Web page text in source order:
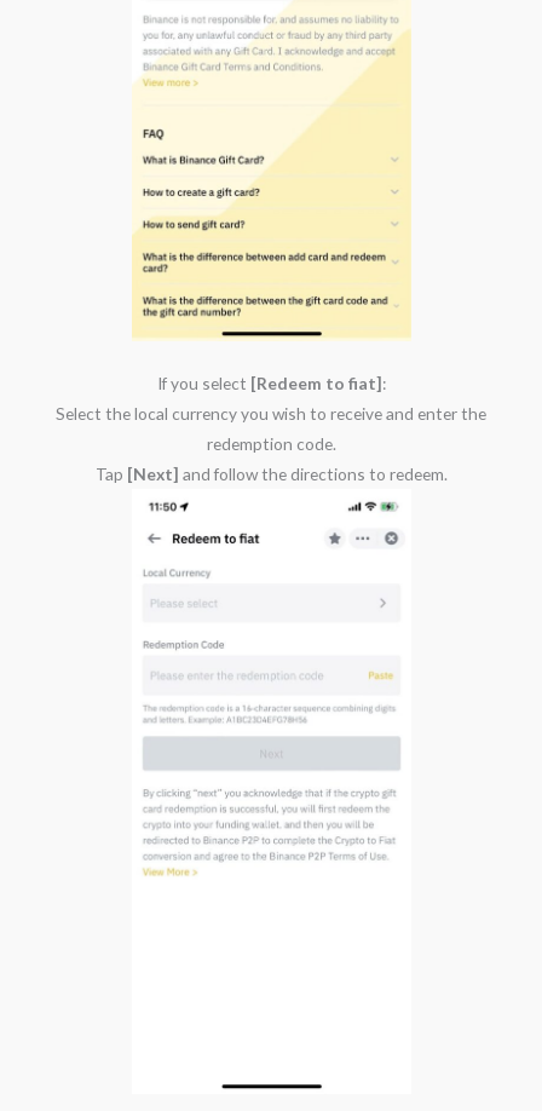
If you select [Redeem to fiat]:
Select the local currency you wish to receive and enter the
redemption code.
Tap [Next] and follow the directions to redeem.